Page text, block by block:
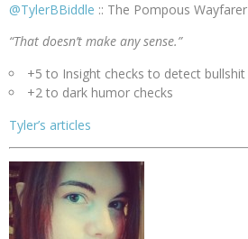
@TylerBBiddle :: The Pompous Wayfarer
“That doesn’t make any sense.”
+5 to Insight checks to detect bullshit
+2 to dark humor checks
Tyler’s articles